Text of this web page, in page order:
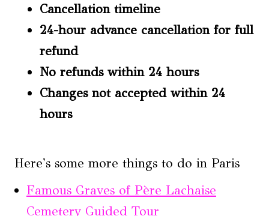
Cancellation timeline
24-hour advance cancellation for full
refund
No refunds within 24 hours
Changes not accepted within 24
hours
Here's some more things to do in Paris
Famous Graves of Père Lachaise
Cemetery Guided Tour